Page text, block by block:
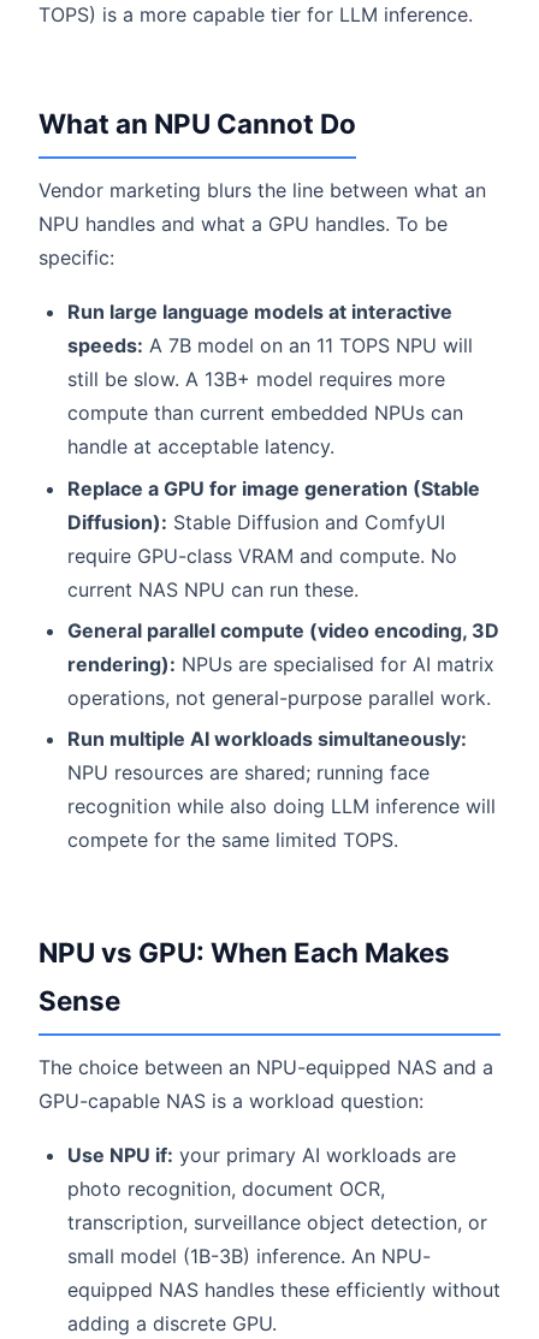
TOPS) is a more capable tier for LLM inference.
What an NPU Cannot Do
Vendor marketing blurs the line between what an
NPU handles and what a GPU handles. To be
specific:
Run large language models at interactive
speeds: A 7B model on an 11 TOPS NPU will
still be slow. A 13B+ model requires more
compute than current embedded NPUs can
handle at acceptable latency.
Replace a GPU for image generation (Stable
Diffusion): Stable Diffusion and ComfyUI
require GPU-class VRAM and compute. No
current NAS NPU can run these.
General parallel compute (video encoding, 3D
rendering): NPUs are specialised for AI matrix
operations, not general-purpose parallel work.
Run multiple AI workloads simultaneously:
NPU resources are shared; running face
recognition while also doing LLM inference will
compete for the same limited TOPS.
NPU vs GPU: When Each Makes
Sense
The choice between an NPU-equipped NAS and a
GPU-capable NAS is a workload question:
Use NPU if: your primary AI workloads are
photo recognition, document OCR,
transcription, surveillance object detection, or
small model (1B-3B) inference. An NPU-
equipped NAS handles these efficiently without
adding a discrete GPU.